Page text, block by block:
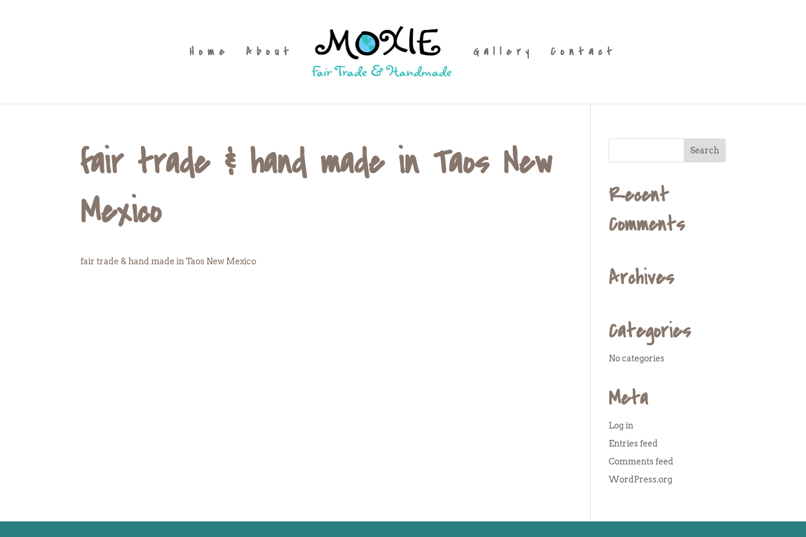
Home About Gallery Contact
fair trade & hand made in Taos New
Mexico
fair trade & hand made in Taos New Mexico
Recent
Comments
Archives
Categories
No categories
Meta
Log in
Entries feed
Comments feed
WordPress.org